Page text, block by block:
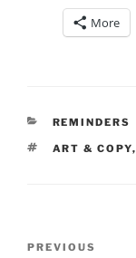
More
CATEGORIES
REMINDERS
TAGS
ART & COPY,
Previous
PREVIOUS